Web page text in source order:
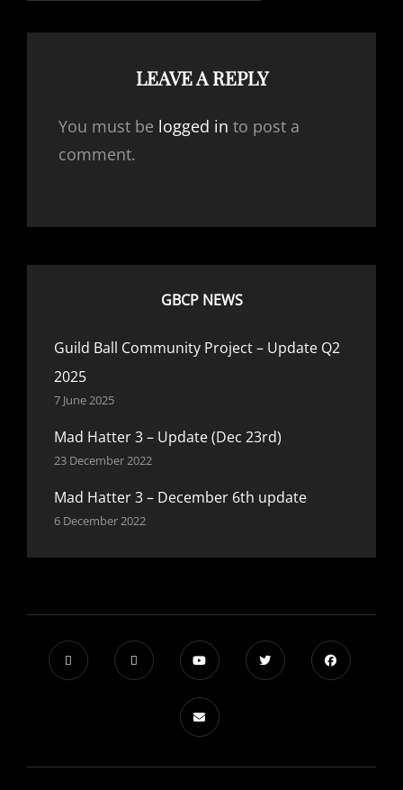
LEAVE A REPLY
You must be logged in to post a
comment.
GBCP NEWS
Guild Ball Community Project – Update Q2
2025
7 June 2025
Mad Hatter 3 – Update (Dec 23rd)
23 December 2022
Mad Hatter 3 – December 6th update
6 December 2022